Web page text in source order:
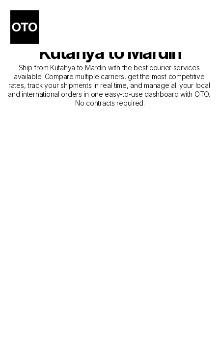
The Best Companies for
Courier Service from
Kütahya to Mardin
Ship from Kütahya to Mardin with the best courier services
available. Compare multiple carriers, get the most competitive
rates, track your shipments in real time, and manage all your local
and international orders in one easy-to-use dashboard with OTO.
No contracts required.